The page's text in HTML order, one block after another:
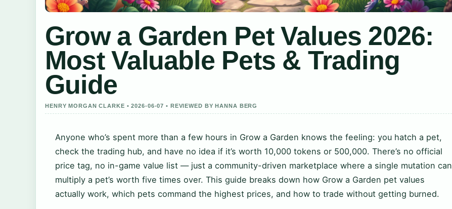
Grow a Garden Pet Values 2026:
Most Valuable Pets & Trading
Guide
HENRY MORGAN CLARKE • 2026-06-07 • REVIEWED BY HANNA BERG
Anyone who’s spent more than a few hours in Grow a Garden knows the feeling: you hatch a pet,
check the trading hub, and have no idea if it’s worth 10,000 tokens or 500,000. There’s no official
price tag, no in-game value list — just a community-driven marketplace where a single mutation can
multiply a pet’s worth five times over. This guide breaks down how Grow a Garden pet values
actually work, which pets command the highest prices, and how to trade without getting burned.